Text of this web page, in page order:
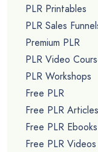
PLR Printables
PLR Sales
Premium PLR
PLR Video
PLR Workshops
Free PLR
Free PLR Articles
Free PLR Ebooks
Free PLR Videos